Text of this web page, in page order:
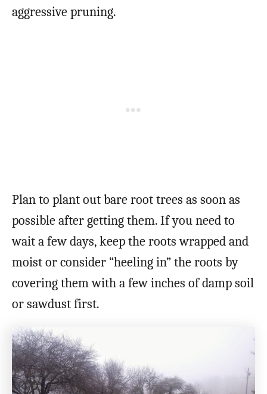
aggressive pruning.
Plan to plant out bare root trees as soon as
possible after getting them. If you need to
wait a few days, keep the roots wrapped and
moist or consider “heeling in” the roots by
covering them with a few inches of damp soil
or sawdust first.